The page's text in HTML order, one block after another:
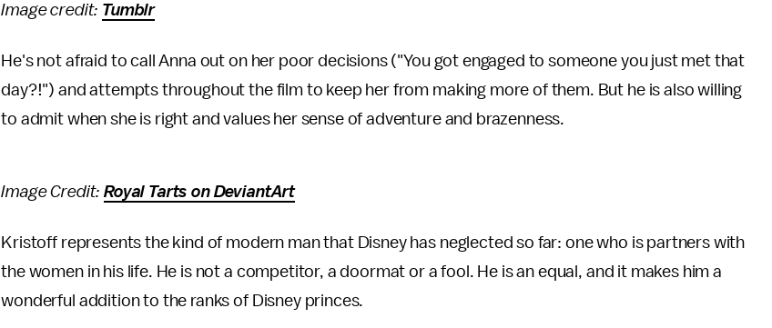
Image credit: Tumblr
He's not afraid to call Anna out on her poor decisions ("You got engaged to someone you just met that
day?!") and attempts throughout the film to keep her from making more of them. But he is also willing
to admit when she is right and values her sense of adventure and brazenness.
Image Credit:Royal Tarts on DeviantArt
Kristoff represents the kind of modern man that Disney has neglected so far: one who is partners with
the women in his life. He is not a competitor, a doormat or a fool. He is an equal, and it makes him a
wonderful addition to the ranks of Disney princes.